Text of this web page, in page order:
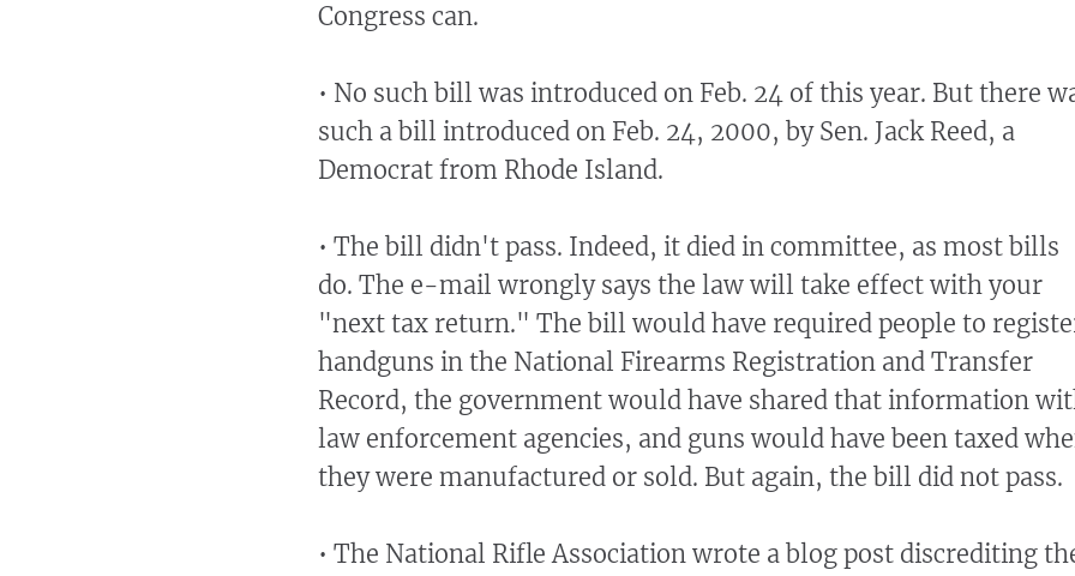
Congress can.
• No such bill was introduced on Feb. 24 of this year. But there
such a bill introduced on Feb. 24, 2000, by Sen. Jack Reed, a
Democrat from Rhode Island.
• The bill didn't pass. Indeed, it died in committee, as most bills
do. The e-mail wrongly says the law will take effect with your
"next tax return." The bill would have required people to
handguns in the National Firearms Registration and Transfer
Record, the government would have shared that information
law enforcement agencies, and guns would have been taxed
they were manufactured or sold. But again, the bill did not pass.
• The National Rifle Association wrote a blog post discrediting